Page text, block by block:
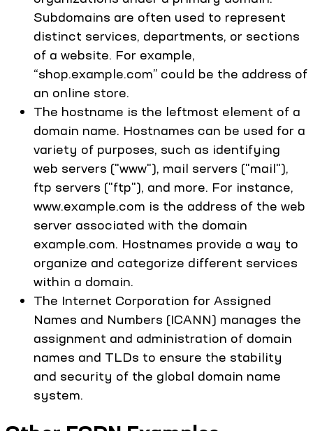
Subdomains are often used to represent
distinct services, departments, or sections
of a website. For example,
“shop.example.com” could be the address of
an online store.
The hostname is the leftmost element of a
domain name. Hostnames can be used for a
variety of purposes, such as identifying
web servers ("www"), mail servers ("mail"),
ftp servers ("ftp"), and more. For instance,
www.example.com is the address of the web
server associated with the domain
example.com. Hostnames provide a way to
organize and categorize different services
within a domain.
The Internet Corporation for Assigned
Names and Numbers (ICANN) manages the
assignment and administration of domain
names and TLDs to ensure the stability
and security of the global domain name
system.